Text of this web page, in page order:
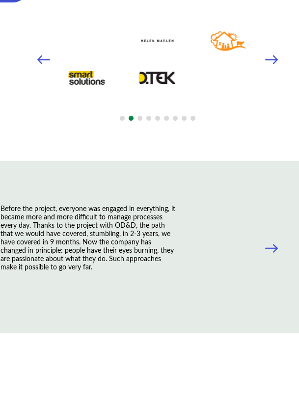
Before the project, everyone was engaged in everything, it
became more and more difficult to manage processes
every day. Thanks to the project with OD&D, the path
that we would have covered, stumbling, in 2-3 years, we
have covered in 9 months. Now the company has
changed in principle: people have their eyes burning, they
are passionate about what they do. Such approaches
make it possible to go very far.